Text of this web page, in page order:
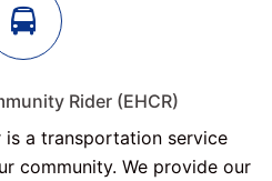
Rider (EHCR)
is a transportation service
community. We provide our